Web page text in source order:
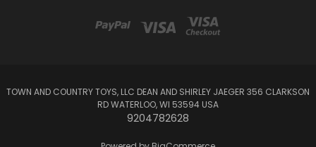
TOWN AND COUNTRY TOYS, LLC DEAN AND SHIRLEY JAEGER 356 CLARKSON
RD WATERLOO, WI 53594 USA
9204782628